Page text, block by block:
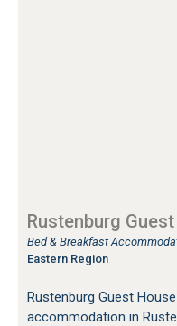
Rustenburg
Bed & Breakfast
Eastern Region
Rustenburg Guest
accommodation in